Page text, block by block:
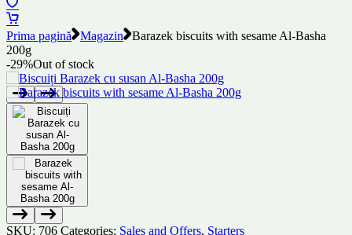
Prima pagină Magazin
Barazek biscuits with sesame Al-Basha
200g
-29%Out of stock
SKU: 706 Categories: Sales and Offers, Starters